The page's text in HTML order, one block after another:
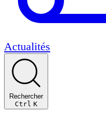
Actualités
Rechercher
Ctrl K